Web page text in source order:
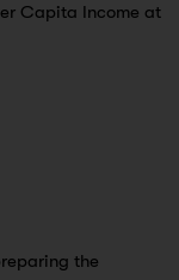
Capita Income at
the